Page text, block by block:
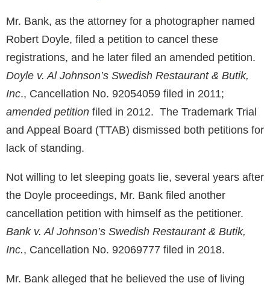
Mr. Bank, as the attorney for a photographer named
Robert Doyle, filed a petition to cancel these
registrations, and he later filed an amended petition.
Doyle v. Al Johnson’s Swedish Restaurant & Butik,
Inc., Cancellation No. 92054059 filed in 2011;
amended petition filed in 2012. The Trademark Trial
and Appeal Board (TTAB) dismissed both petitions for
lack of standing.
Not willing to let sleeping goats lie, several years after
the Doyle proceedings, Mr. Bank filed another
cancellation petition with himself as the petitioner.
Bank v. Al Johnson’s Swedish Restaurant & Butik,
Inc., Cancellation No. 92069777 filed in 2018.
Mr. Bank alleged that he believed the use of living